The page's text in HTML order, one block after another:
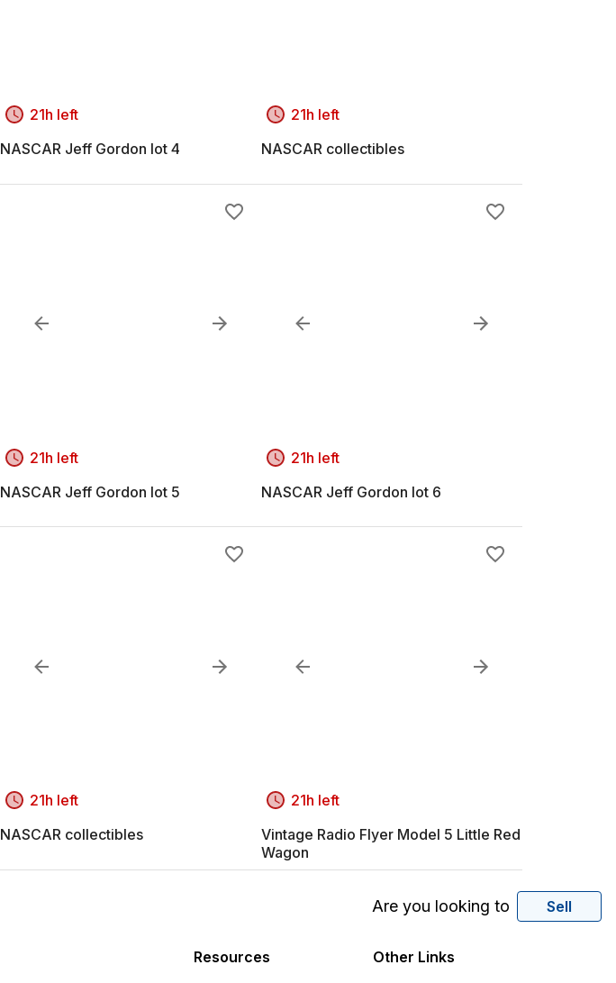
21h left
NASCAR Jeff Gordon lot 4
21h left
NASCAR collectibles
21h left
NASCAR Jeff Gordon lot 5
21h left
NASCAR Jeff Gordon lot 6
21h left
NASCAR collectibles
21h left
Vintage Radio Flyer Model 5 Little Red
Wagon
Are you looking to Sell
Resources
Other Links